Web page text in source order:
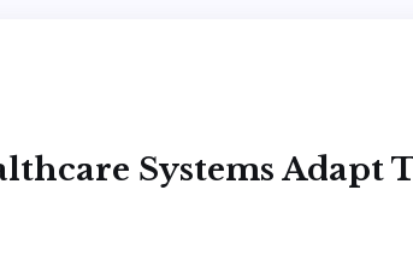
Systems Adapt